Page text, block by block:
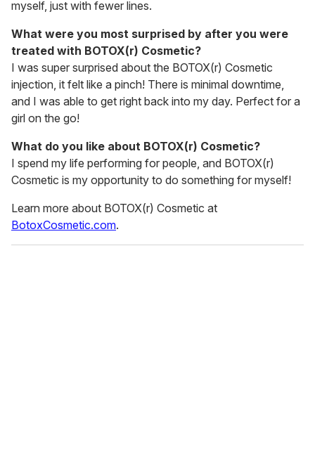
myself, just with fewer lines.
What were you most surprised by after you were
treated with BOTOX(r) Cosmetic?
I was super surprised about the BOTOX(r) Cosmetic
injection, it felt like a pinch! There is minimal downtime,
and I was able to get right back into my day. Perfect for a
girl on the go!
What do you like about BOTOX(r) Cosmetic?
I spend my life performing for people, and BOTOX(r)
Cosmetic is my opportunity to do something for myself!
Learn more about BOTOX(r) Cosmetic at
BotoxCosmetic.com.